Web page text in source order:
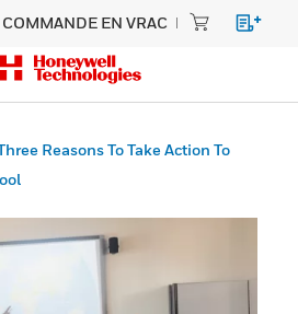
COMMANDE EN VRAC
Reasons To Take Action To